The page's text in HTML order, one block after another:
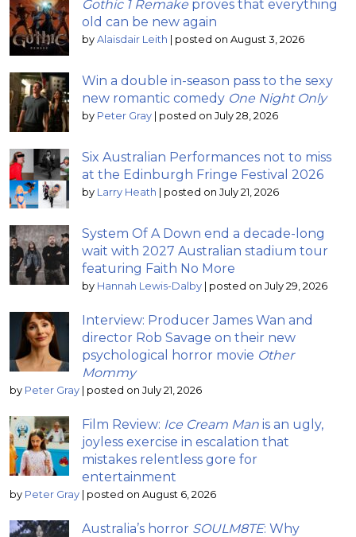
Gothic 1 Remake proves that everything
old can be new again
by Alaisdair Leith | posted on August 3, 2026
Win a double in-season pass to the sexy
new romantic comedy One Night Only
by Peter Gray | posted on July 28, 2026
Six Australian Performances not to miss
at the Edinburgh Fringe Festival 2026
by Larry Heath | posted on July 21, 2026
System Of A Down end a decade-long
wait with 2027 Australian stadium tour
featuring Faith No More
by Hannah Lewis-Dalby | posted on July 29, 2026
Interview: Producer James Wan and
director Rob Savage on their new
psychological horror movie Other
Mommy
by Peter Gray | posted on July 21, 2026
Film Review: Ice Cream Man is an ugly,
joyless exercise in escalation that
mistakes relentless gore for
entertainment
by Peter Gray | posted on August 6, 2026
Australia’s horror SOULM8TE: Why